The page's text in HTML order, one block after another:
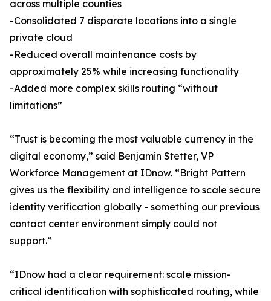
across multiple counties
-Consolidated 7 disparate locations into a single
private cloud
-Reduced overall maintenance costs by
approximately 25% while increasing functionality
-Added more complex skills routing “without
limitations”
“Trust is becoming the most valuable currency in the
digital economy,” said Benjamin Stetter, VP
Workforce Management at IDnow. “Bright Pattern
gives us the flexibility and intelligence to scale secure
identity verification globally - something our previous
contact center environment simply could not
support.”
“IDnow had a clear requirement: scale mission-
critical identification with sophisticated routing, while